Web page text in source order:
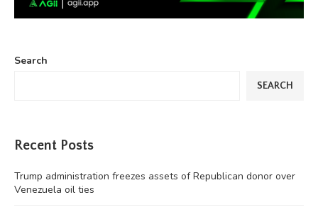
Search
SEARCH
Recent Posts
Trump administration freezes assets of Republican donor over
Venezuela oil ties